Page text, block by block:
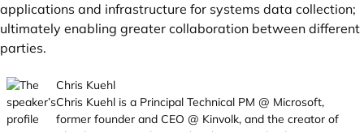
applications and infrastructure for systems data collection;
ultimately enabling greater collaboration between different
parties.
Chris Kuehl
Chris Kuehl is a Principal Technical PM @ Microsoft,
former founder and CEO @ Kinvolk, and the creator of